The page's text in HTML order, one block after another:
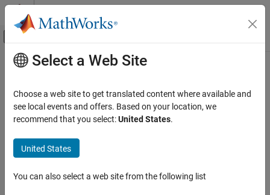
Skip to content
Off-Canvas Navigation Menu Toggle
Documentation Home
Category
Simulink Desktop Real-Time
Get Started with Simulink Desktop Real-
Time
Simulation
Main Content
Select a Web Site
Choose a web site to get translated content where available and
see local events and offers. Based on your location, we
recommend that you select:United States.
United States
You can also select a web site from the following list